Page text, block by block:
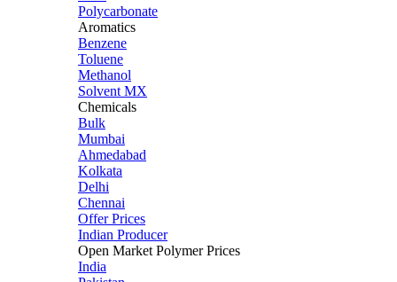
Polycarbonate
Aromatics
Benzene
Toluene
Methanol
Solvent MX
Chemicals
Bulk
Mumbai
Ahmedabad
Kolkata
Delhi
Chennai
Offer Prices
Indian Producer
Open Market Polymer Prices
India